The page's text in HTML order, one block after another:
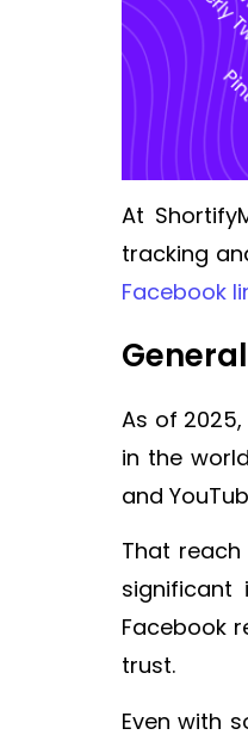
At
tracking
Facebook
As of
in the
and
That
significant
Facebook
trust.
Even with